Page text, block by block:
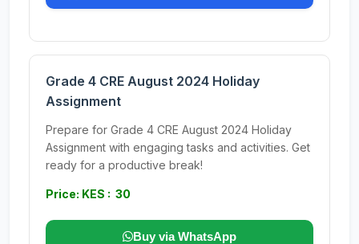
Grade 4 CRE August 2024 Holiday
Assignment
Prepare for Grade 4 CRE August 2024 Holiday
Assignment with engaging tasks and activities. Get
ready for a productive break!
Price: KES : 30
Buy via WhatsApp